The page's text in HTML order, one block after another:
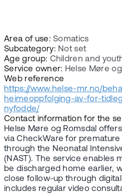
Area of use:Somatics
Subcategory: Not set
Age group: Children and
Service owner: Helse Møre
Web reference
https://www.helse-mr.no/
heimeoppfolging-av-for-
nyfodde/
Contact information for the
Helse Møre og Romsdal
via CheckWare for
through the Neonatal
(NAST). The service enables
be discharged home earlier,
close follow-up through
includes regular video